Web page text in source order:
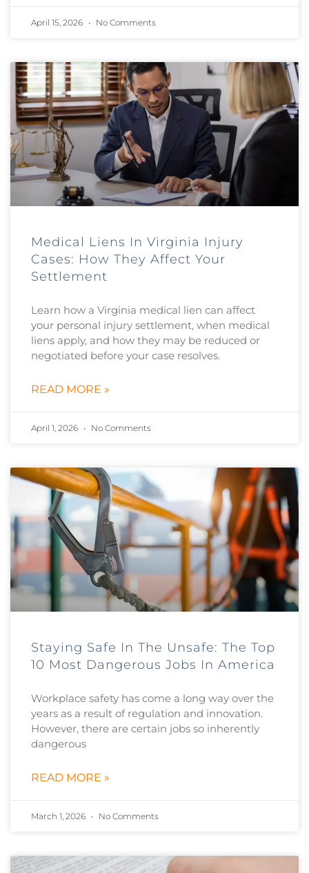
April 15, 2026 No Comments
Medical Liens In Virginia Injury
Cases: How They Affect Your
Settlement
Learn how a Virginia medical lien can affect
your personal injury settlement, when medical
liens apply, and how they may be reduced or
negotiated before your case resolves.
READ MORE »
April 1, 2026 No Comments
Staying Safe In The Unsafe: The Top
10 Most Dangerous Jobs In America
Workplace safety has come a long way over the
years as a result of regulation and innovation.
However, there are certain jobs so inherently
dangerous
READ MORE »
March 1, 2026 No Comments